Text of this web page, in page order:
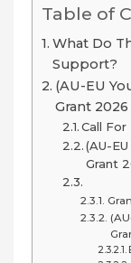
Table of
What Do
Support?
(AU-EU
Grant
Call For
(AU-
Grant